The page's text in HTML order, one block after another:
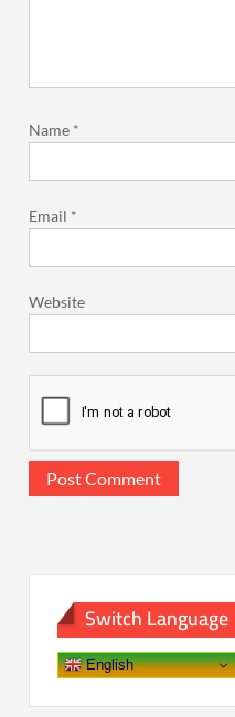
Name *
Email *
Website
Switch Language
English